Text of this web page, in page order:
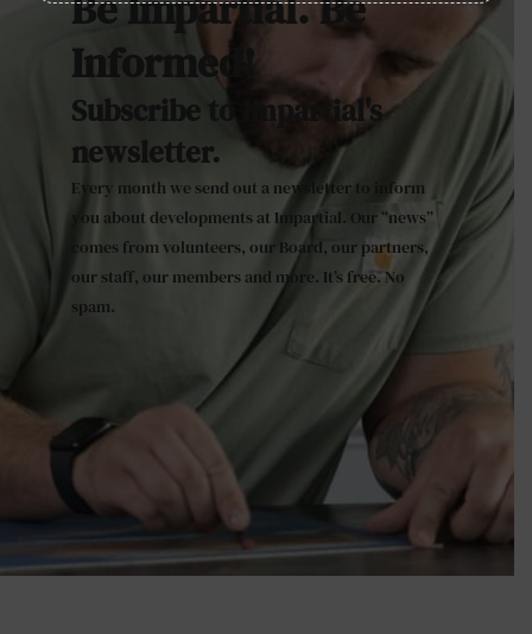
Informed!
Subscribe to Impartial's
newsletter.
Every month we send out a newsletter to inform
you about developments at Impartial. Our “news”
comes from volunteers, our Board, our partners,
our staff, our members and more. It’s free. No
spam.